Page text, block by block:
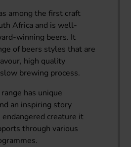
among the first craft
Africa and is well-
winning beers. It
of beers styles that are
high quality
brewing process.
has unique
an inspiring story
creature it
through various